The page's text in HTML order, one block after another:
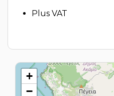
Plus VAT
+
−